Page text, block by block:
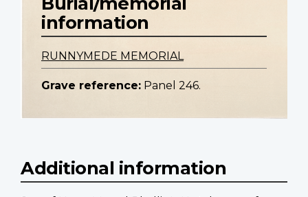
information
RUNNYMEDE MEMORIAL
Grave reference: Panel 246.
Additional information